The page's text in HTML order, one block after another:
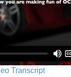
Transcript